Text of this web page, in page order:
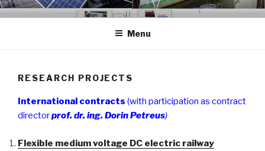
Skip
to
GCER.UTCLUJ.RO
Grup de Cercetare in Energii Regenerabile
Menu
RESEARCH PROJECTS
International contracts (with participation as contract
directorprof. dr. ing. Dorin Petreus)
Flexible medium voltage DC electric railway